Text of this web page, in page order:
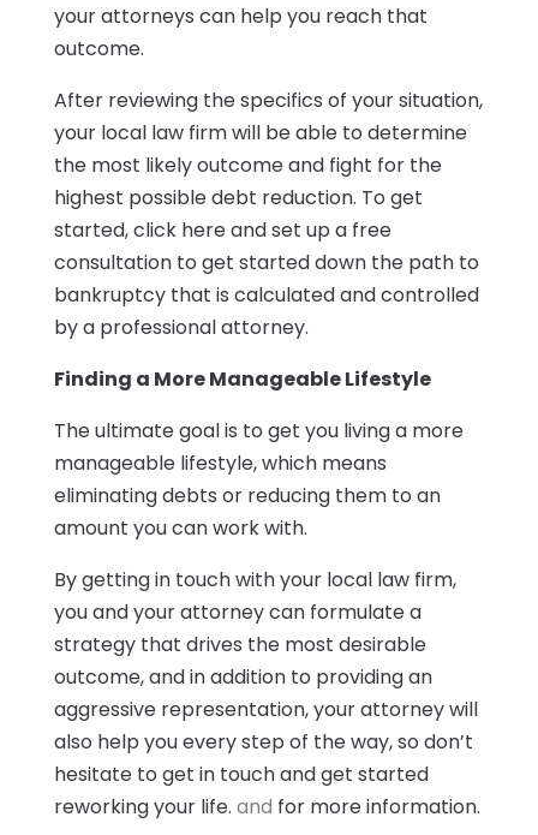
your attorneys can help you reach that
outcome.
After reviewing the specifics of your situation,
your local law firm will be able to determine
the most likely outcome and fight for the
highest possible debt reduction. To get
started, click here and set up a free
consultation to get started down the path to
bankruptcy that is calculated and controlled
by a professional attorney.
Finding a More Manageable Lifestyle
The ultimate goal is to get you living a more
manageable lifestyle, which means
eliminating debts or reducing them to an
amount you can work with.
By getting in touch with your local law firm,
you and your attorney can formulate a
strategy that drives the most desirable
outcome, and in addition to providing an
aggressive representation, your attorney will
also help you every step of the way, so don’t
hesitate to get in touch and get started
reworking your life. and for more information.